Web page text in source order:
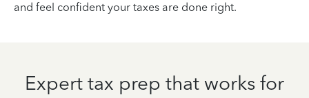
and feel confident your taxes are done right.
Expert tax prep that works for